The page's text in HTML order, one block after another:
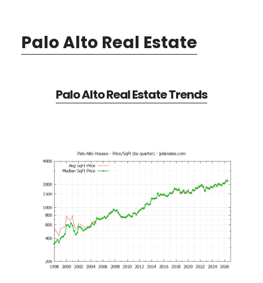
Palo Alto Real Estate
Palo Alto Real Estate Trends